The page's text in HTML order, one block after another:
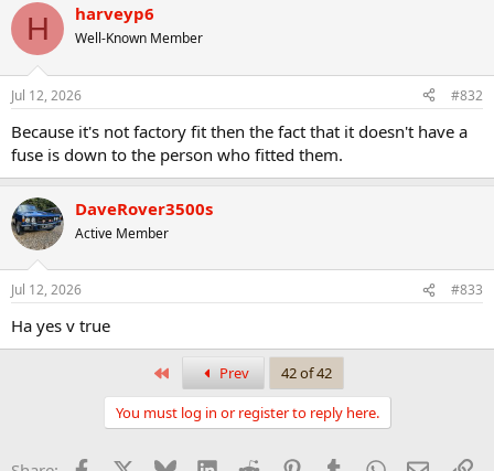
H harveyp6
Well-Known Member
Jul 12, 2026 #832
Because it's not factory fit then the fact that it doesn't have a
fuse is down to the person who fitted them.
DaveRover3500s
Active Member
Jul 12, 2026 #833
Ha yes v true
Prev
42 of 42
You must log in or register to reply here.